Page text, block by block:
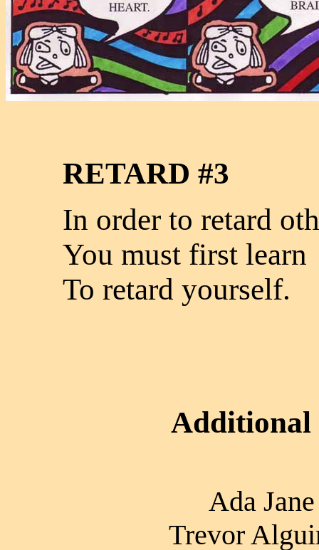
RETARD #3
In order to retard
You must first learn
To retard yourself.
Additional
Ada
Trevor